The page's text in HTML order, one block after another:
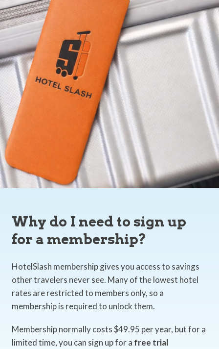
Why do I need to sign up
for a membership?
HotelSlash membership gives you access to savings
other travelers never see. Many of the lowest hotel
rates are restricted to members only, so a
membership is required to unlock them.
Membership normally costs $49.95 per year, but for a
limited time, you can sign up for a free trial